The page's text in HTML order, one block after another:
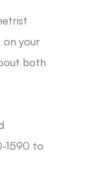
on your
both
1590 to